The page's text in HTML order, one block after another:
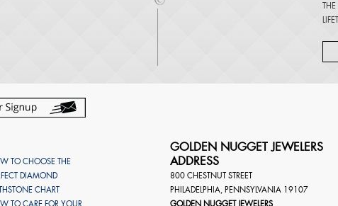
TO CHOOSE THE
DIAMOND
CHART
GOLDEN NUGGET JEWELERS
ADDRESS
800 CHESTNUT STREET
PHILADELPHIA, PENNSYLVANIA 19107